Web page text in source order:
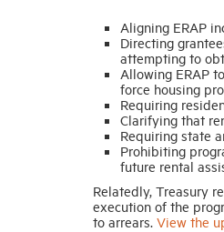
Aligning ERAP
Directing
attempting to
Allowing ERAP
force housing
Requiring
Clarifying that
Requiring state
Prohibiting
future rental
Relatedly, Treasury
execution of the
to arrears. View the